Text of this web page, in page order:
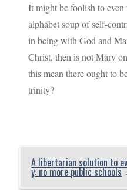
It might be foolish to
alphabet soup of self-
in being with God and
Christ, then is not Mary
this mean there ought to
trinity?
A libertarian solution to
y: no more public schools